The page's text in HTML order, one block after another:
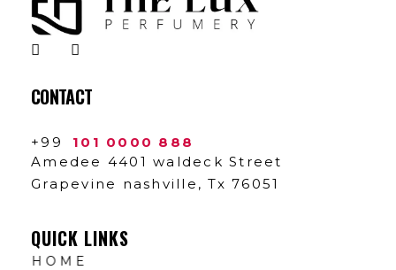
CONTACT
+99
101 0000 888
Amedee 4401 waldeck Street
Grapevine nashville, Tx 76051
QUICK LINKS
HOME